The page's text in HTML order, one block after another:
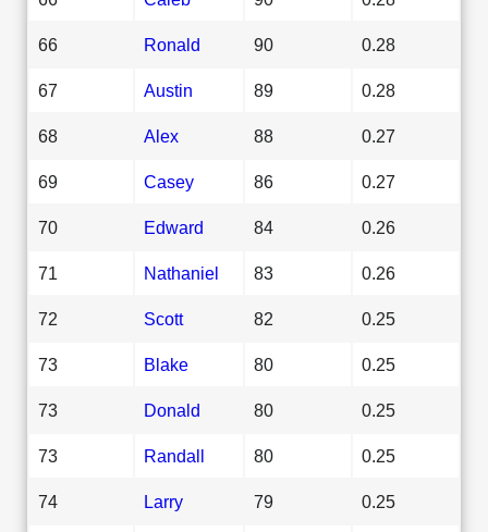
66 Ronald 90 0.28
67 Austin 89 0.28
68 Alex 88 0.27
69 Casey 86 0.27
70 Edward 84 0.26
71 Nathaniel 83 0.26
72 Scott 82 0.25
73 Blake 80 0.25
73 Donald 80 0.25
73 Randall 80 0.25
74 Larry 79 0.25